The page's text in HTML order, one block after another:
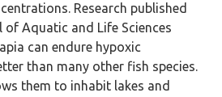
Research published
of Aquatic and Life Sciences
can endure hypoxic
than many other fish species.
them to inhabit lakes and